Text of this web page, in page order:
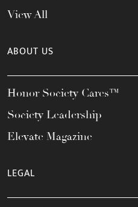
View All
ABOUT US
Honor Society Cares™
Society Leadership
Elevate Magazine
LEGAL